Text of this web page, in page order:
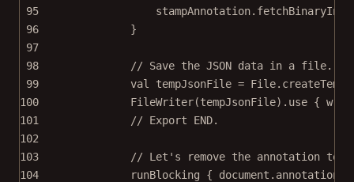
95
stampAnnotation.
96
}
97
98
// Save the JSON data in a file.
99
val tempJsonFile = File.
100
FileWriter(tempJsonFile). use { w
101
// Export END.
102
103
// Let's remove the annotation to
104
runBlocking {